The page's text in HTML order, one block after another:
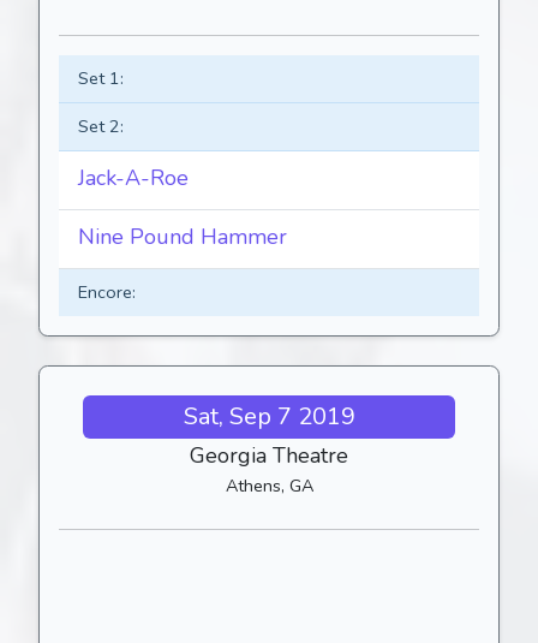
Set 1:
Set 2:
Jack-A-Roe
Nine Pound Hammer
Encore:
Sat, Sep 7 2019
Georgia Theatre
Athens, GA